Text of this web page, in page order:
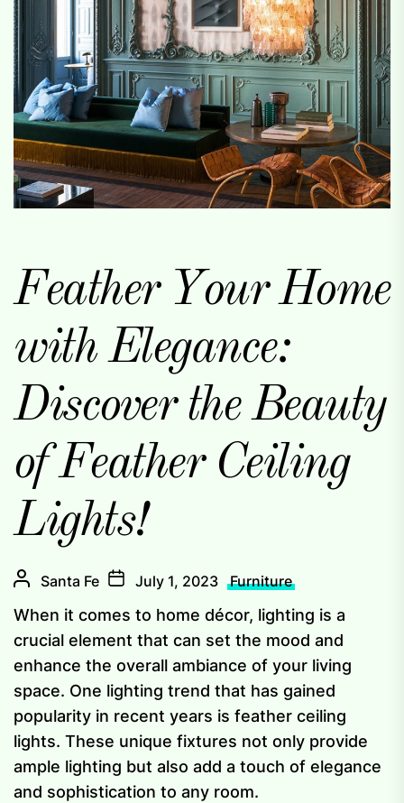
Feather Your Home
with Elegance:
Discover the Beauty
of Feather Ceiling
Lights!
Santa Fe July 1, 2023 Furniture
When it comes to home décor, lighting is a
crucial element that can set the mood and
enhance the overall ambiance of your living
space. One lighting trend that has gained
popularity in recent years is feather ceiling
lights. These unique fixtures not only provide
ample lighting but also add a touch of elegance
and sophistication to any room.